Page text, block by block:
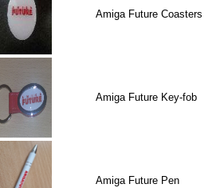
Amiga Future Coasters
Amiga Future Key-fob
Amiga Future Pen